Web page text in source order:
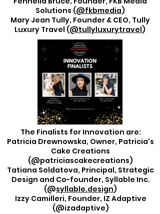
Solutions (@fkbmedia)
Mary Jean Tully, Founder & CEO, Tully
Luxury Travel (@tullyluxurytravel)
The Finalists for Innovation are:
Patricia Drewnowska, Owner, Patricia's
Cake Creations
(@patriciascakecreations)
Tatiana Soldatova, Principal, Strategic
Design and Co-founder, Syllable Inc.
(@syllable.design)
Izzy Camilleri, Founder, IZ Adaptive
(@izadaptive)